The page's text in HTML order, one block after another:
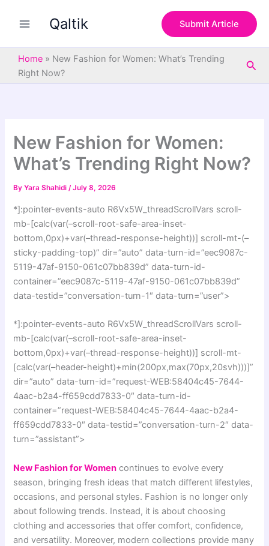
Qaltik Submit Article
Home » New Fashion for Women: What’s Trending
Right Now?
New Fashion for Women:
What’s Trending Right Now?
ByYara Shahidi/July 8, 2026
*]:pointer-events-auto R6Vx5W_threadScrollVars scroll-
mb-[calc(var(–scroll-root-safe-area-inset-
bottom,0px)+var(–thread-response-height))] scroll-mt-(–
sticky-padding-top)” dir=”auto” data-turn-id=”eec9087c-
5119-47af-9150-061c07bb839d” data-turn-id-
container=”eec9087c-5119-47af-9150-061c07bb839d”
data-testid=”conversation-turn-1″ data-turn=”user”>
*]:pointer-events-auto R6Vx5W_threadScrollVars scroll-
mb-[calc(var(–scroll-root-safe-area-inset-
bottom,0px)+var(–thread-response-height))] scroll-mt-
[calc(var(–header-height)+min(200px,max(70px,20svh)))]”
dir=”auto” data-turn-id=”request-WEB:58404c45-7644-
4aac-b2a4-ff659cdd7833-0″ data-turn-id-
container=”request-WEB:58404c45-7644-4aac-b2a4-
ff659cdd7833-0″ data-testid=”conversation-turn-2″ data-
turn=”assistant”>
New Fashion for Women continues to evolve every
season, bringing fresh ideas that match different lifestyles,
occasions, and personal styles. Fashion is no longer only
about following trends. Instead, it is about choosing
clothing and accessories that offer comfort, confidence,
and versatility. Moreover, modern collections provide many